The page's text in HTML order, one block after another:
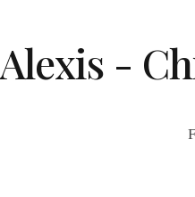
Alexis -